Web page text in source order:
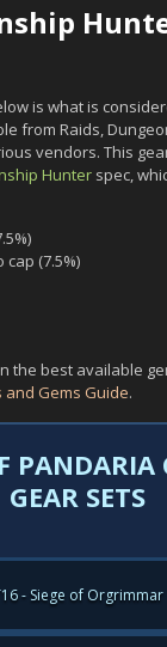
is what is
from Raids,
vendors. This
Hunter spec,
cap (7.5%)
the best available
and Gems Guide.
PANDARIA
GEAR SETS
- Siege of Orgrimmar